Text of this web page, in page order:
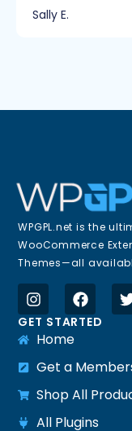
Sally E.
WPGPL.net is the
WooCommerce
Themes—all
GET STARTED
Home
Get a
Shop All
All Plugins